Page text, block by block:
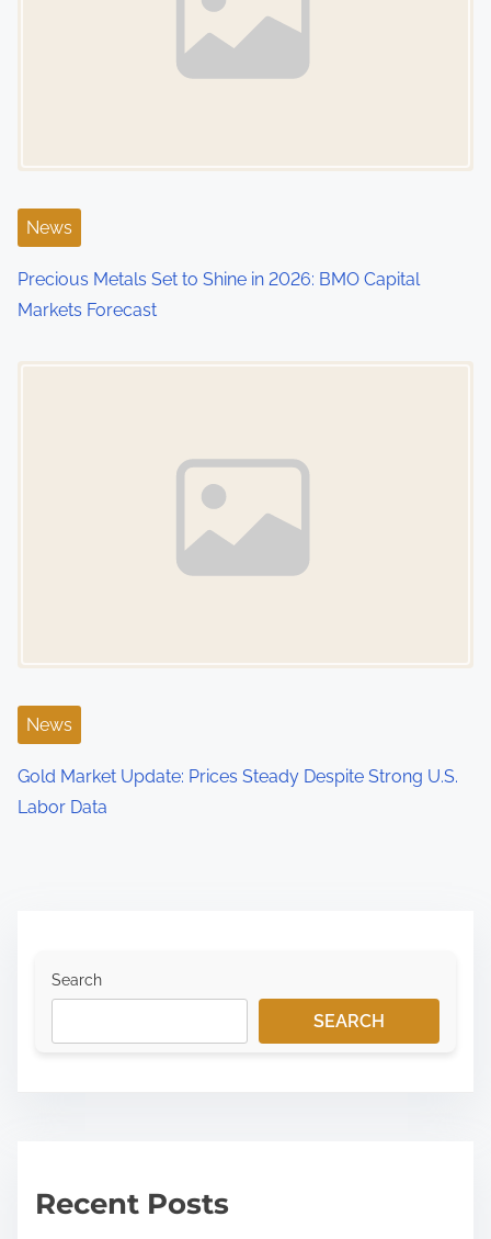
News
Precious Metals Set to Shine in 2026: BMO Capital
Markets Forecast
News
Gold Market Update: Prices Steady Despite Strong U.S.
Labor Data
Search
SEARCH
Recent Posts